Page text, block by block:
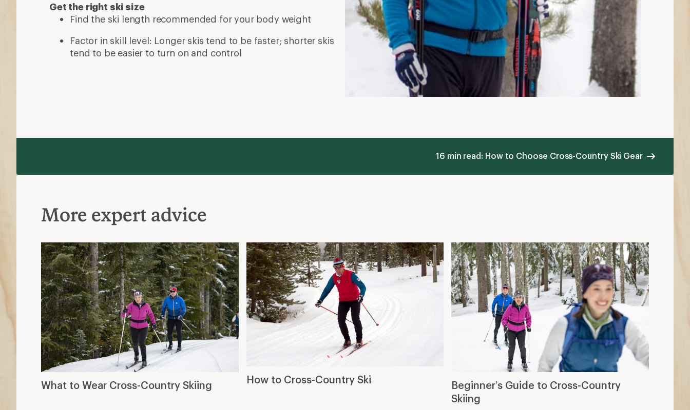
Get the right ski size
Find the ski length recommended for your body weight
Factor in skill level: Longer skis tend to be faster; shorter skis
tend to be easier to turn on and control
16 min read: How to Choose Cross-Country Ski Gear
More expert advice
What to Wear Cross-Country Skiing How to Cross-Country Ski
Beginner’s Guide to Cross-Country
Skiing